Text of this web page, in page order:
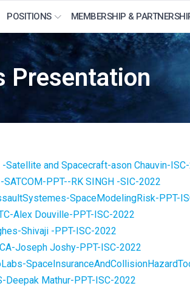
POSITIONS MEMBERSHIP &
Presentation
-Satellite and Spacecraft-ason Chauvin-
SATCOM-PPT--RK SINGH -SIC-2022
SpaceModelingRisk-PPT-
Alex Douville-PPT-ISC-2022
Shivaji -PPT-ISC-2022
Joseph Joshy-PPT-ISC-2022
Deepak Mathur-PPT-ISC-2022